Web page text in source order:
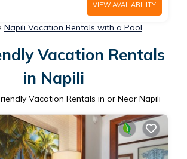
VIEW AVAILABILITY
Napili Vacation Rentals with a Pool
Vacation Rentals
in Napili
Vacation Rentals in or Near Napili